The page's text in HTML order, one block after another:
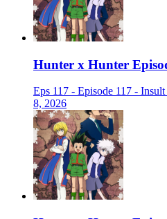
Hunter x Hunter
Eps 117 - Episode 117 -
8, 2026